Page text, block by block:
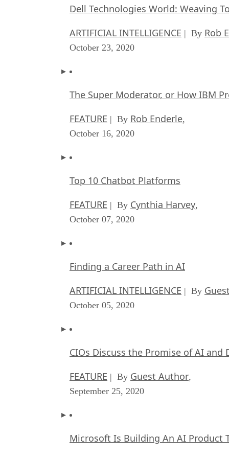
Dell Technologies World: Weaving
ARTIFICIAL INTELLIGENCE | By Rob
October 23, 2020
The Super Moderator, or How IBM
FEATURE | By Rob Enderle,
October 16, 2020
Top 10 Chatbot Platforms
FEATURE | By Cynthia Harvey,
October 07, 2020
Finding a Career Path in AI
ARTIFICIAL INTELLIGENCE | By
October 05, 2020
CIOs Discuss the Promise of AI and
FEATURE | By Guest Author,
September 25, 2020
Microsoft Is Building An AI Product